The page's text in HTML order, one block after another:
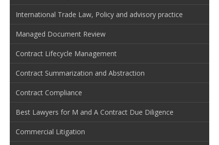
International Trade Law, Policy and advisory practice
Managed Document Review
Contract Lifecycle Management
Contract Summarization and Abstraction
Contract Compliance
Best Lawyers for M and A Contract Due Diligence
Commercial Litigation